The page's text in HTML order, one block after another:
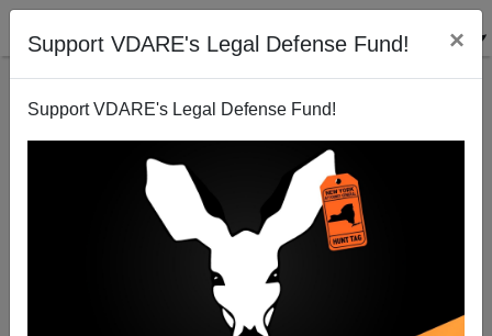
Support VDARE's Legal Defense Fund! ×
Support VDARE's Legal Defense Fund!
John Tanton: Mr. Smith Doesn't Go to Washington